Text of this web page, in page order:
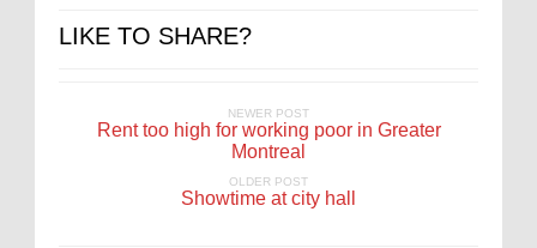
LIKE TO SHARE?
NEWER POST
Rent too high for working poor in Greater
Montreal
OLDER POST
Showtime at city hall